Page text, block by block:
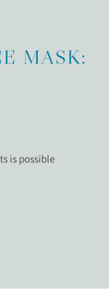
MASK:
is possible